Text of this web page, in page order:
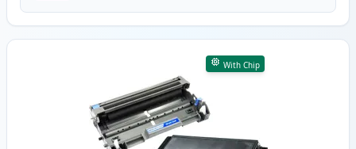
With Chip